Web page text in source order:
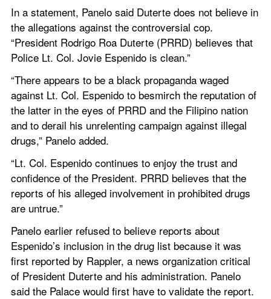
In a statement, Panelo said Duterte does not believe in
the allegations against the controversial cop.
“President Rodrigo Roa Duterte (PRRD) believes that
Police Lt. Col. Jovie Espenido is clean.”
“There appears to be a black propaganda waged
against Lt. Col. Espenido to besmirch the reputation of
the latter in the eyes of PRRD and the Filipino nation
and to derail his unrelenting campaign against illegal
drugs,” Panelo added.
“Lt. Col. Espenido continues to enjoy the trust and
confidence of the President. PRRD believes that the
reports of his alleged involvement in prohibited drugs
are untrue.”
Panelo earlier refused to believe reports about
Espenido’s inclusion in the drug list because it was
first reported by Rappler, a news organization critical
of President Duterte and his administration. Panelo
said the Palace would first have to validate the report.